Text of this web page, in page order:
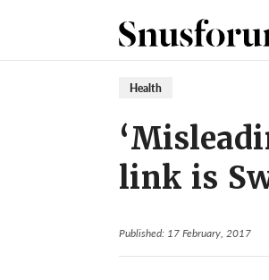
Health
link is
Published: 17 February, 2017